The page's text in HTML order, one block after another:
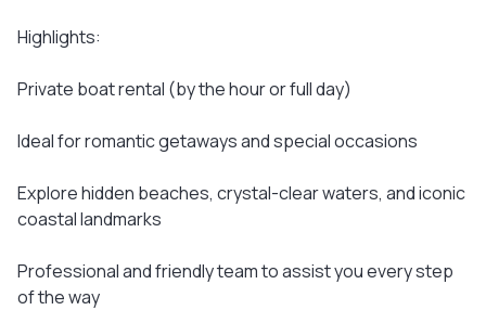
Highlights:
Private boat rental (by the hour or full day)
Ideal for romantic getaways and special occasions
Explore hidden beaches, crystal-clear waters, and iconic
coastal landmarks
Professional and friendly team to assist you every step
of the way